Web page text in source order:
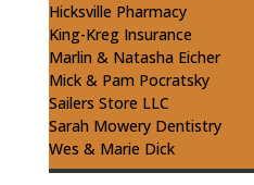
Hicksville Pharmacy
King-KregInsurance
Marlin & Natasha Eicher
Mick & Pam Pocratsky
Sailers Store LLC
Sarah Mowery Dentistry
Wes & Marie Dick